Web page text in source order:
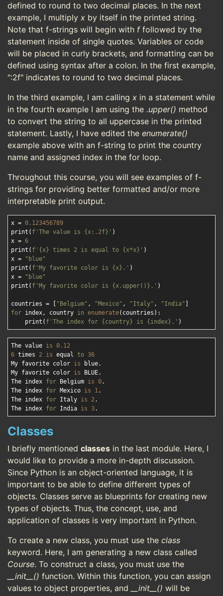
defined to round to two decimal places. In the next
example, I multiply x by itself in the printed string.
Note that f-strings will begin with ffollowed by the
statement inside of single quotes. Variables or code
will be placed in curly brackets, and formatting can be
defined using syntax after a colon. In the first example,
":2f" indicates to round to two decimal places.
In the third example, I am calling x in a statement while
in the fourth example I am using the .upper() method
to convert the string to all uppercase in the printed
statement. Lastly, I have edited the enumerate()
example above with an f-string to print the country
name and assigned index in the for loop.
Throughout this course, you will see examples of f-
strings for providing better formatted and/or more
interpretable print output.
x = 0.123456789
print( f'The value is {x: .2f} ' )
x = 6
print( f' {x} times 2 is equal to {x*x} ' )
x =
"blue"
print( f'My favorite color is {x} .' )
x =
"blue"
print( f'My favorite color is {x.upper()} .' )
countries = [ "Belgium" , "Mexico" , "Italy" , "India"
for index, country in enumerate(countries):
    print(
f'The index for {country} is {index} .'
The value is 0.12
6 times 2 is equal to 36
My favorite color is blue.
My favorite color is BLUE.
The index for Belgium is 0.
The index for Mexico is 1.
The index for Italy is 2.
The index for India is 3
Classes
I briefly mentioned classes in the last module. Here, I
would like to provide a more in-depth discussion.
Since Python is an object-oriented language, it is
important to be able to define different types of
objects. Classes serve as blueprints for creating new
types of objects. Thus, the concept, use, and
application of classes is very important in Python.
To create a new class, you must use the class
keyword. Here, I am generating a new class called
Course. To construct a class, you must use the
__init__() function. Within this function, you can assign
values to object properties, and
__init__() will be